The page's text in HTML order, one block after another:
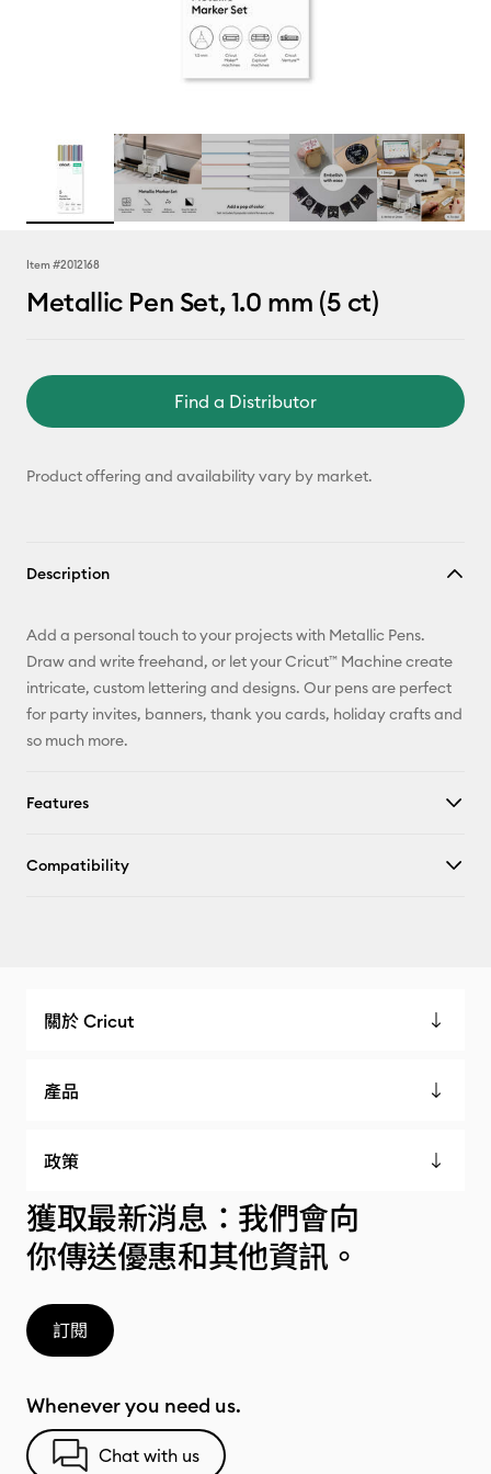
Item #2012168
Metallic Pen Set, 1.0 mm (5 ct)
Find a Distributor
Product offering and availability vary by market.
Description
Add a personal touch to your projects with Metallic Pens.
Draw and write freehand, or let your Cricut™ Machine create
intricate, custom lettering and designs. Our pens are perfect
for party invites, banners, thank you cards, holiday crafts and
so much more.
Features
Compatibility
關於 Cricut
產品
政策
獲取最新消息：我們會向
你傳送優惠和其他資訊。
訂閱
Whenever you need us.
Chat with us